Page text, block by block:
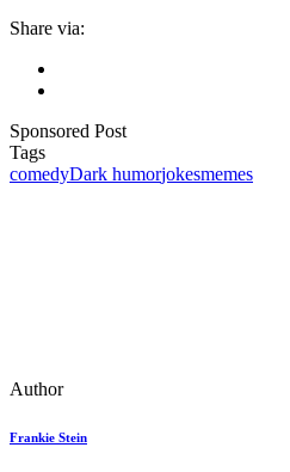
Share via:
Sponsored Post
Tags
comedyDark humorjokesmemes
Author
Frankie Stein